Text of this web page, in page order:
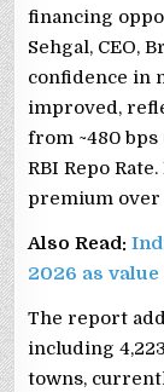
financing
Sehgal, CEO,
confidence in
improved,
from ~480 bps
RBI Repo
premium over
Also Read:
2026 as
The report
including
towns,